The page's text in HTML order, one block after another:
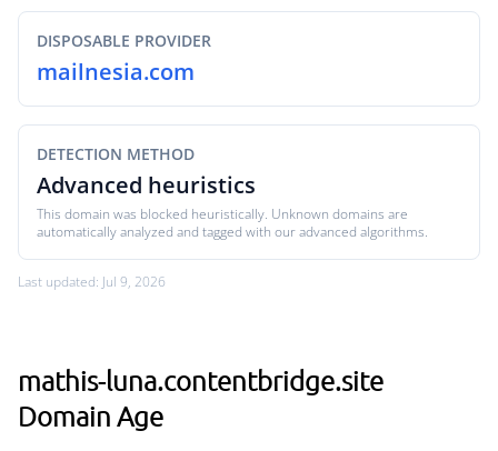
DISPOSABLE PROVIDER
mailnesia.com
DETECTION METHOD
Advanced heuristics
This domain was blocked heuristically. Unknown domains are
automatically analyzed and tagged with our advanced algorithms.
Last updated: Jul 9, 2026
mathis-luna.contentbridge.site
Domain Age